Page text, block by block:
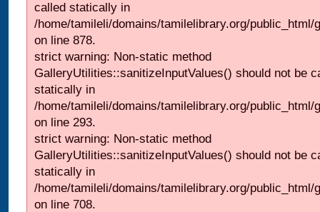
called statically in
/home/tamileli/domains/tamilelibrary.org/
on line 878.
strict warning: Non-static method
GalleryUtilities::sanitizeInputValues() should not be
statically in
/home/tamileli/domains/tamilelibrary.org/
on line 293.
strict warning: Non-static method
GalleryUtilities::sanitizeInputValues() should not be
statically in
/home/tamileli/domains/tamilelibrary.org/
on line 708.